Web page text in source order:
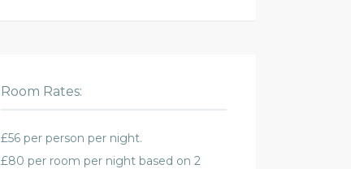
Room Rates:
£56 per person per night.
£80 per room per night based on 2